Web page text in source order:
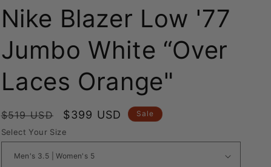
g
e
Nike Blazer Low '77
Jumbo White “Over
Laces Orange"
Regular
price
$519 USD
Sale
price
$399 USD Sale
Select Your Size